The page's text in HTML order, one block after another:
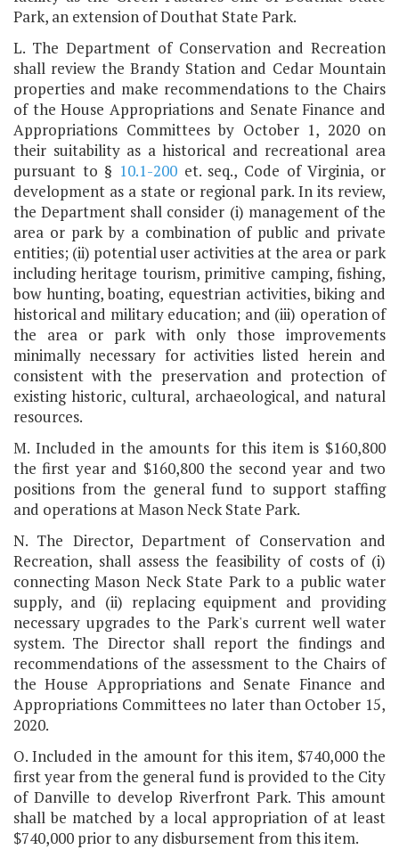
Park, an extension of Douthat State Park.
L. The Department of Conservation and Recreation
shall review the Brandy Station and Cedar Mountain
properties and make recommendations to the Chairs
of the House Appropriations and Senate Finance and
Appropriations Committees by October 1, 2020 on
their suitability as a historical and recreational area
pursuant to § 10.1-200 et. seq., Code of Virginia, or
development as a state or regional park. In its review,
the Department shall consider (i) management of the
area or park by a combination of public and private
entities; (ii) potential user activities at the area or park
including heritage tourism, primitive camping, fishing,
bow hunting, boating, equestrian activities, biking and
historical and military education; and (iii) operation of
the area or park with only those improvements
minimally necessary for activities listed herein and
consistent with the preservation and protection of
existing historic, cultural, archaeological, and natural
resources.
M. Included in the amounts for this item is $160,800
the first year and $160,800 the second year and two
positions from the general fund to support staffing
and operations at Mason Neck State Park.
N. The Director, Department of Conservation and
Recreation, shall assess the feasibility of costs of (i)
connecting Mason Neck State Park to a public water
supply, and (ii) replacing equipment and providing
necessary upgrades to the Park's current well water
system. The Director shall report the findings and
recommendations of the assessment to the Chairs of
the House Appropriations and Senate Finance and
Appropriations Committees no later than October 15,
2020.
O. Included in the amount for this item, $740,000 the
first year from the general fund is provided to the City
of Danville to develop Riverfront Park. This amount
shall be matched by a local appropriation of at least
$740,000 prior to any disbursement from this item.